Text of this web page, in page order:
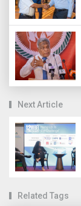
Next Article
Related Tags